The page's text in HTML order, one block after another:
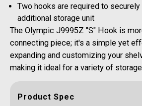
Two hooks are required to securely
additional storage unit
The Olympic J9995Z "S" Hook is
connecting piece; it's a simple yet
expanding and customizing your
making it ideal for a variety of
Product Spec